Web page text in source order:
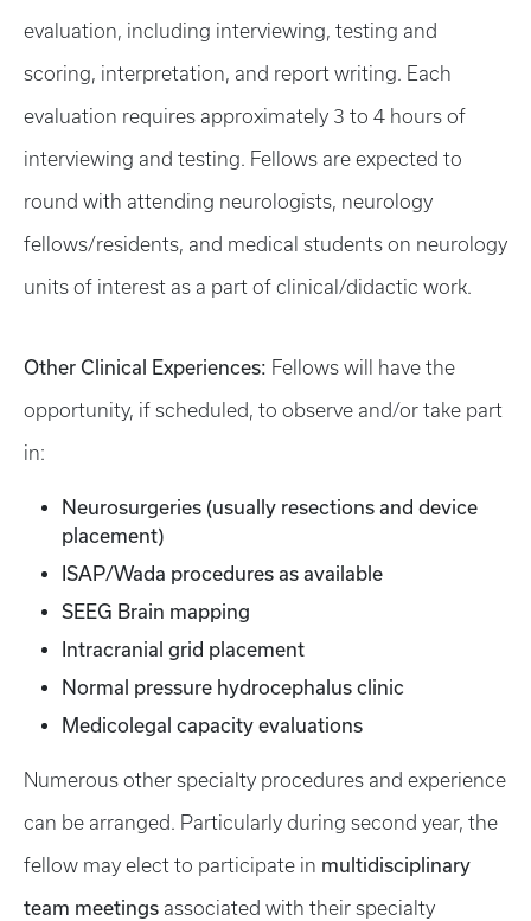
evaluation, including interviewing, testing and
scoring, interpretation, and report writing. Each
evaluation requires approximately 3 to 4 hours of
interviewing and testing. Fellows are expected to
round with attending neurologists, neurology
fellows/residents, and medical students on neurology
units of interest as a part of clinical/didactic work.
Other Clinical Experiences: Fellows will have the
opportunity, if scheduled, to observe and/or take part
in:
Neurosurgeries (usually resections and device
placement)
ISAP/Wada procedures as available
SEEG Brain mapping
Intracranial grid placement
Normal pressure hydrocephalus clinic
Medicolegal capacity evaluations
Numerous other specialty procedures and experience
can be arranged. Particularly during second year, the
fellow may elect to participate in multidisciplinary
team meetings associated with their specialty